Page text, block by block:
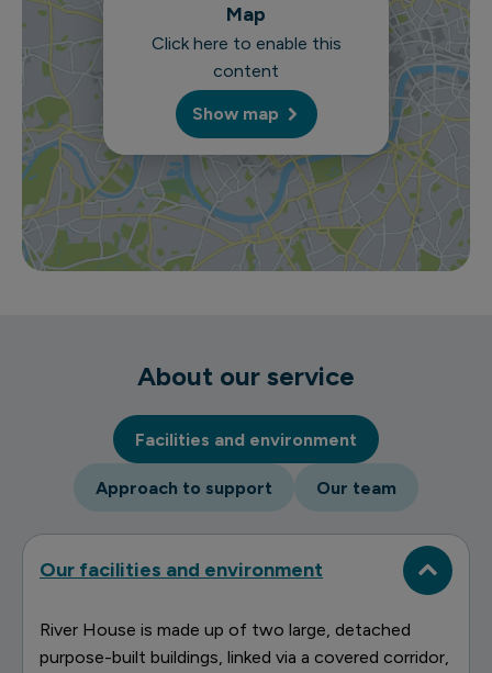
Map
Click here to enable this
content
Show map
About our service
Facilities and environment
Approach to support Our team
Our facilities and environment
River House is made up of two large, detached
purpose-built buildings, linked via a covered corridor,